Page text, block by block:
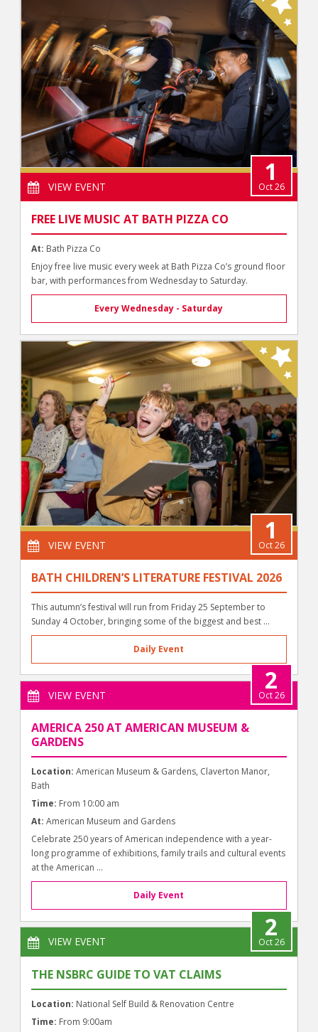
VIEW EVENT
1
Oct 26
FREE LIVE MUSIC AT BATH PIZZA CO
At: Bath Pizza Co
Enjoy free live music every week at Bath Pizza Co’s ground floor
bar, with performances from Wednesday to Saturday.
Every Wednesday - Saturday
VIEW EVENT
1
Oct 26
BATH CHILDREN’S LITERATURE FESTIVAL 2026
This autumn’s festival will run from Friday 25 September to
Sunday 4 October, bringing some of the biggest and best ...
Daily Event
VIEW EVENT
2
Oct 26
AMERICA 250 AT AMERICAN MUSEUM &
GARDENS
Location: American Museum & Gardens, Claverton Manor,
Bath
Time: From 10:00 am
At: American Museum and Gardens
Celebrate 250 years of American independence with a year-
long programme of exhibitions, family trails and cultural events
at the American ...
Daily Event
VIEW EVENT
2
Oct 26
THE NSBRC GUIDE TO VAT CLAIMS
Location: National Self Build & Renovation Centre
Time: From 9:00am